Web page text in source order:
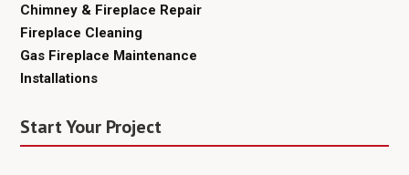
Chimney & Fireplace Repair
Fireplace Cleaning
Gas Fireplace Maintenance
Installations
Start Your Project